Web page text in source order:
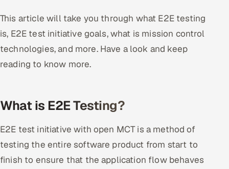
Hire AI & ML Engineers
Remote IT Office in India
Locations we serve worldwide
All hiring options →
This article will take you through what E2E testing
is, E2E test initiative goals, what is mission control
technologies, and more. Have a look and keep
reading to know more.
What is E2E Testing?
E2E test initiative with open MCT is a method of
testing the entire software product from start to
finish to ensure that the application flow behaves